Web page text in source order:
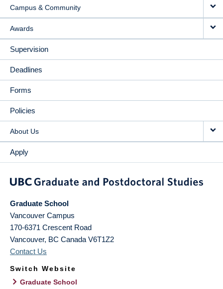
Campus & Community
Awards
Supervision
Deadlines
Forms
Policies
About Us
Apply
Graduate School
Vancouver Campus
170-6371 Crescent Road
Vancouver, BC Canada V6T1Z2
Contact Us
Switch Website
Graduate School